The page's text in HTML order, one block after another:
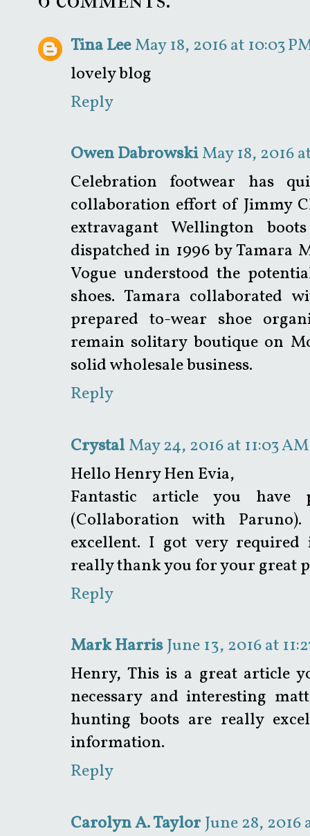
Tina Lee May 18, 2016 at 10:03
lovely blog
Reply
Owen Dabrowski May 18, 2016
Celebration footwear has
collaboration effort of Jimmy
extravagant Wellington
dispatched in 1996 by Tamara
Vogue understood the
shoes. Tamara collaborated
prepared to-wear shoe
remain solitary boutique on
solid wholesale business.
Reply
Crystal May 24, 2016 at 11:03 AM
Hello Henry Hen Evia,
Fantastic article you have
(Collaboration with
excellent. I got very
really thank you for your great
Reply
Mark Harris June 13, 2016 at
Henry, This is a great article
necessary and interesting
hunting boots are really
information.
Reply
Carolyn A. Taylor June 28, 2016